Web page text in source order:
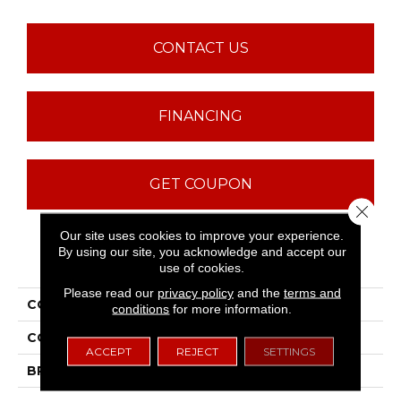
CONTACT US
FINANCING
GET COUPON
PRODUCT ATTRIBUTES
COLLECTION Fielder'S Choice 12'
COLOR Browns/Tans
BRAND Shaw Floors
Our site uses cookies to improve your experience.
By using our site, you acknowledge and accept our
use of cookies.
Please read our privacy policyand the terms and
conditions for more information.
ACCEPT REJECT SETTINGS
Close